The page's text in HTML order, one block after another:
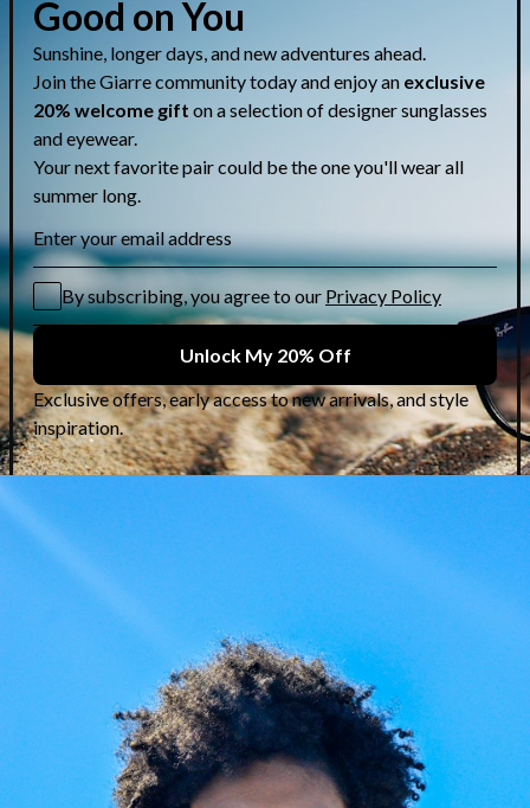
Share
CUSTOMER CARE & GUIDES
Lens Selection Guide
Who are we?
Shipping Info
Easy Return & Exchange
Cookie Policy
Reglaze Your Glasses: New Lenses, Your